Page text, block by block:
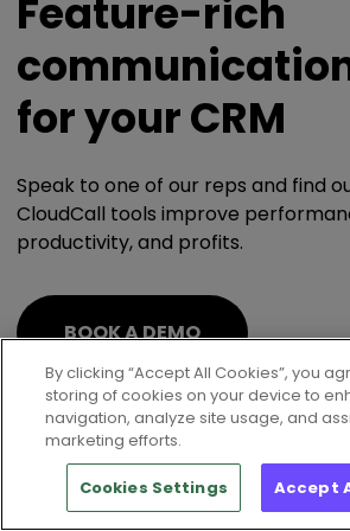
Feature-rich
for your CRM
Speak to one of our reps and find
CloudCall tools improve
productivity, and profits.
BOOK A DEMO
By clicking “Accept All Cookies”, you
storing of cookies on your device to
navigation, analyze site usage, and
marketing efforts.
Cookies Settings Accept